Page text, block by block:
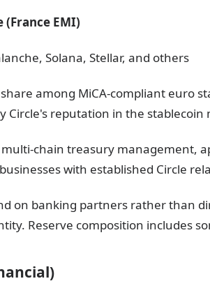
EMI)
Solana, Stellar, and others
among MiCA-compliant euro
Circle's reputation in the stablecoin
chain treasury management,
with established Circle
on banking partners rather than
Reserve composition includes